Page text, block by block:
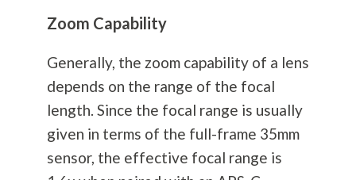
Zoom Capability
Generally, the zoom capability of a lens
depends on the range of the focal
length. Since the focal range is usually
given in terms of the full-frame 35mm
sensor, the effective focal range is